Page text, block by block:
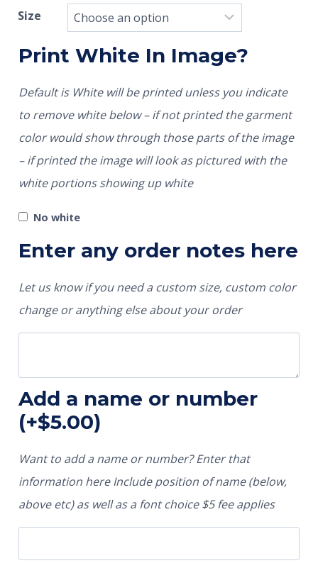
Size
Print White In Image?
Default is White will be printed unless you indicate
to remove white below – if not printed the garment
color would show through those parts of the image
– if printed the image will look as pictured with the
white portions showing up white
No white
Enter any order notes here
Let us know if you need a custom size, custom color
change or anything else about your order
Add a name or number
(+$5.00)
Want to add a name or number? Enter that
information here Include position of name (below,
above etc) as well as a font choice $5 fee applies